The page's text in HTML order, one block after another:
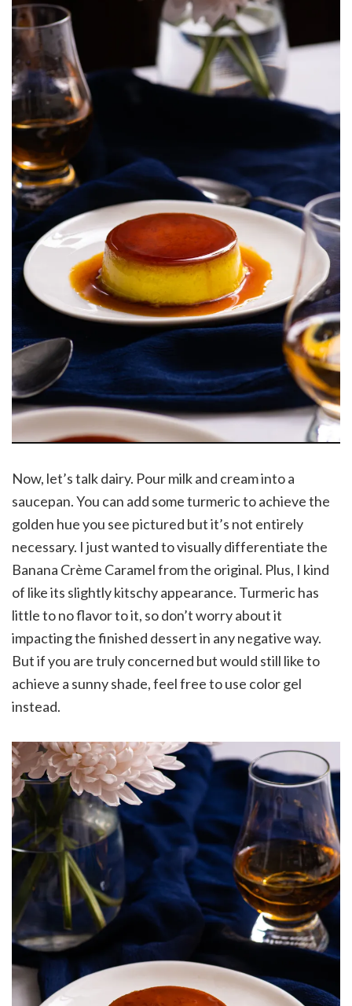
Now, let’s talk dairy. Pour milk and cream into a
saucepan. You can add some turmeric to achieve the
golden hue you see pictured but it’s not entirely
necessary. I just wanted to visually differentiate the
Banana Crème Caramel from the original. Plus, I kind
of like its slightly kitschy appearance. Turmeric has
little to no flavor to it, so don’t worry about it
impacting the finished dessert in any negative way.
But if you are truly concerned but would still like to
achieve a sunny shade, feel free to use color gel
instead.